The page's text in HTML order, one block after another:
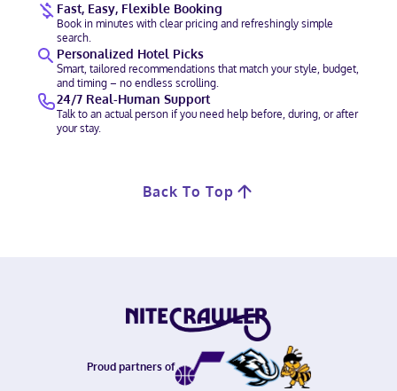
Fast, Easy, Flexible Booking
Book in minutes with clear pricing and refreshingly simple
search.
Personalized Hotel Picks
Smart, tailored recommendations that match your style, budget,
and timing – no endless scrolling.
24/7 Real-Human Support
Talk to an actual person if you need help before, during, or after
your stay.
Back To Top
Proud partners of